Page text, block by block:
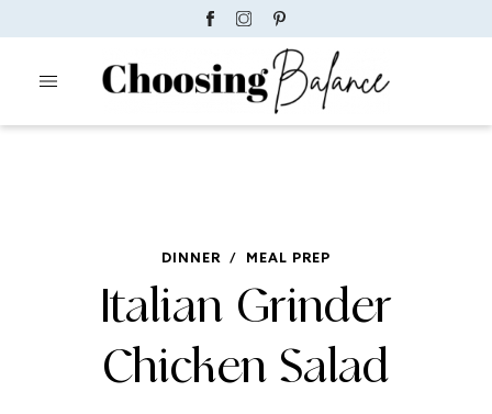
DINNER / MEAL PREP
Italian Grinder
Chicken Salad